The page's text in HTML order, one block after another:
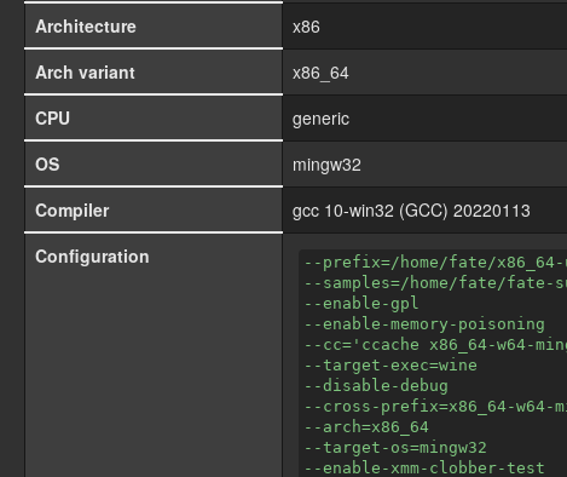
Architecture
x86
Arch variant
x86_64
CPU
generic
OS
mingw32
Compiler
gcc 10-win32 (GCC) 20220113
Configuration
--prefix=/home/fate/x86_64-
--samples=/home/fate/fate-
--enable-gpl
--enable-memory-poisoning
--cc='ccache x86_64-w64-
--target-exec=wine
--disable-debug
--cross-prefix=x86_64-w64-
--arch=x86_64
--target-os=mingw32
--enable-xmm-clobber-test